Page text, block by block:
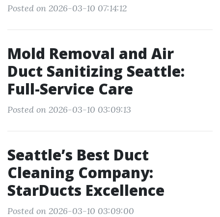
Posted on 2026-03-10 07:14:12
Mold Removal and Air
Duct Sanitizing Seattle:
Full-Service Care
Posted on 2026-03-10 03:09:13
Seattle’s Best Duct
Cleaning Company:
StarDucts Excellence
Posted on 2026-03-10 03:09:00